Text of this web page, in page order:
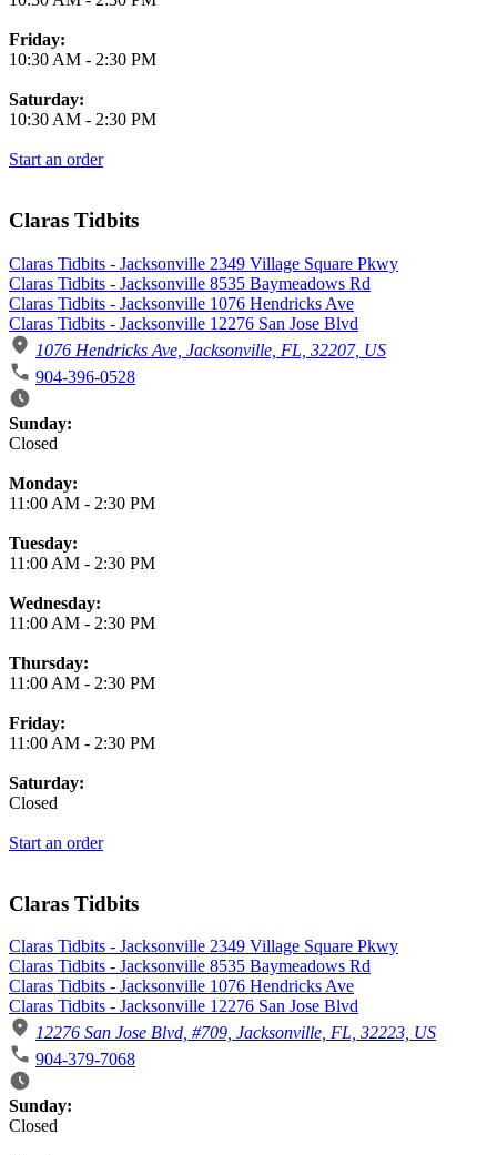
Friday:
10:30 AM - 2:30 PM
Saturday:
10:30 AM - 2:30 PM
Start an order
Claras Tidbits
Claras Tidbits - Jacksonville 2349 Village Square Pkwy
Claras Tidbits - Jacksonville 8535 Baymeadows Rd
Claras Tidbits - Jacksonville 1076 Hendricks Ave
Claras Tidbits - Jacksonville 12276 San Jose Blvd
1076 Hendricks Ave, Jacksonville, FL, 32207, US
904-396-0528
Business Hours
Sunday:
Closed
Monday:
11:00 AM - 2:30 PM
Tuesday:
11:00 AM - 2:30 PM
Wednesday:
11:00 AM - 2:30 PM
Thursday:
11:00 AM - 2:30 PM
Friday:
11:00 AM - 2:30 PM
Saturday:
Closed
Start an order
Claras Tidbits
Claras Tidbits - Jacksonville 2349 Village Square Pkwy
Claras Tidbits - Jacksonville 8535 Baymeadows Rd
Claras Tidbits - Jacksonville 1076 Hendricks Ave
Claras Tidbits - Jacksonville 12276 San Jose Blvd
12276 San Jose Blvd, #709, Jacksonville, FL, 32223, US
904-379-7068
Business Hours
Sunday:
Closed